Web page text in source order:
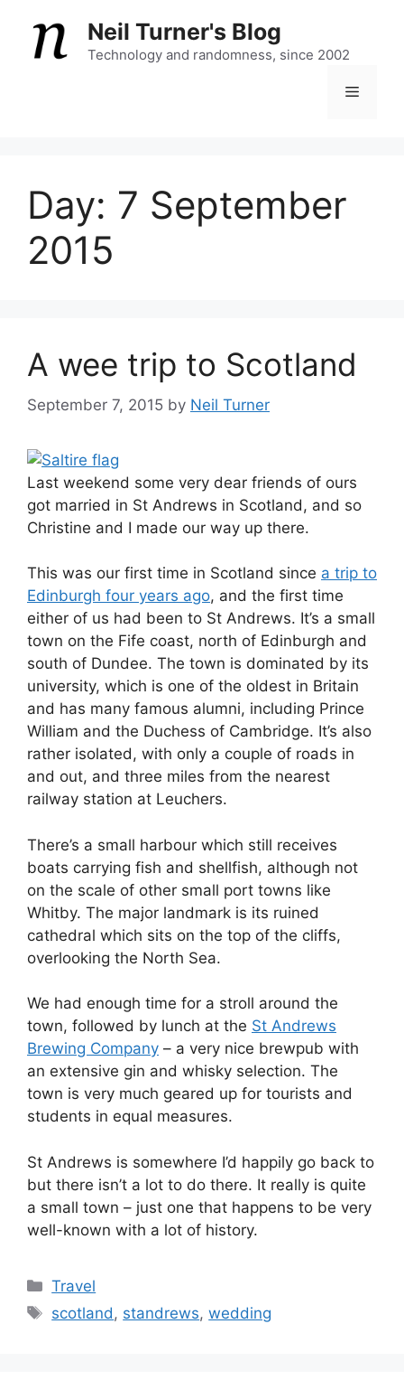
content
Neil Turner's Blog
Technology and randomness, since 2002
Menu
Day: 7 September
2015
A wee trip to Scotland
September 7, 2015 by Neil Turner
Last weekend some very dear friends of ours
got married in St Andrews in Scotland, and so
Christine and I made our way up there.
This was our first time in Scotland since a trip to
Edinburgh four years ago, and the first time
either of us had been to St Andrews. It’s a small
town on the Fife coast, north of Edinburgh and
south of Dundee. The town is dominated by its
university, which is one of the oldest in Britain
and has many famous alumni, including Prince
William and the Duchess of Cambridge. It’s also
rather isolated, with only a couple of roads in
and out, and three miles from the nearest
railway station at Leuchers.
There’s a small harbour which still receives
boats carrying fish and shellfish, although not
on the scale of other small port towns like
Whitby. The major landmark is its ruined
cathedral which sits on the top of the cliffs,
overlooking the North Sea.
We had enough time for a stroll around the
town, followed by lunch at the St Andrews
Brewing Company – a very nice brewpub with
an extensive gin and whisky selection. The
town is very much geared up for tourists and
students in equal measures.
St Andrews is somewhere I’d happily go back to
but there isn’t a lot to do there. It really is quite
a small town – just one that happens to be very
well-known with a lot of history.
Categories
Travel
Tags
scotland , standrews,wedding